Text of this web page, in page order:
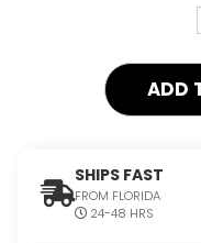
SHIPS FAST
FROM FLORIDA
24-48 HRS